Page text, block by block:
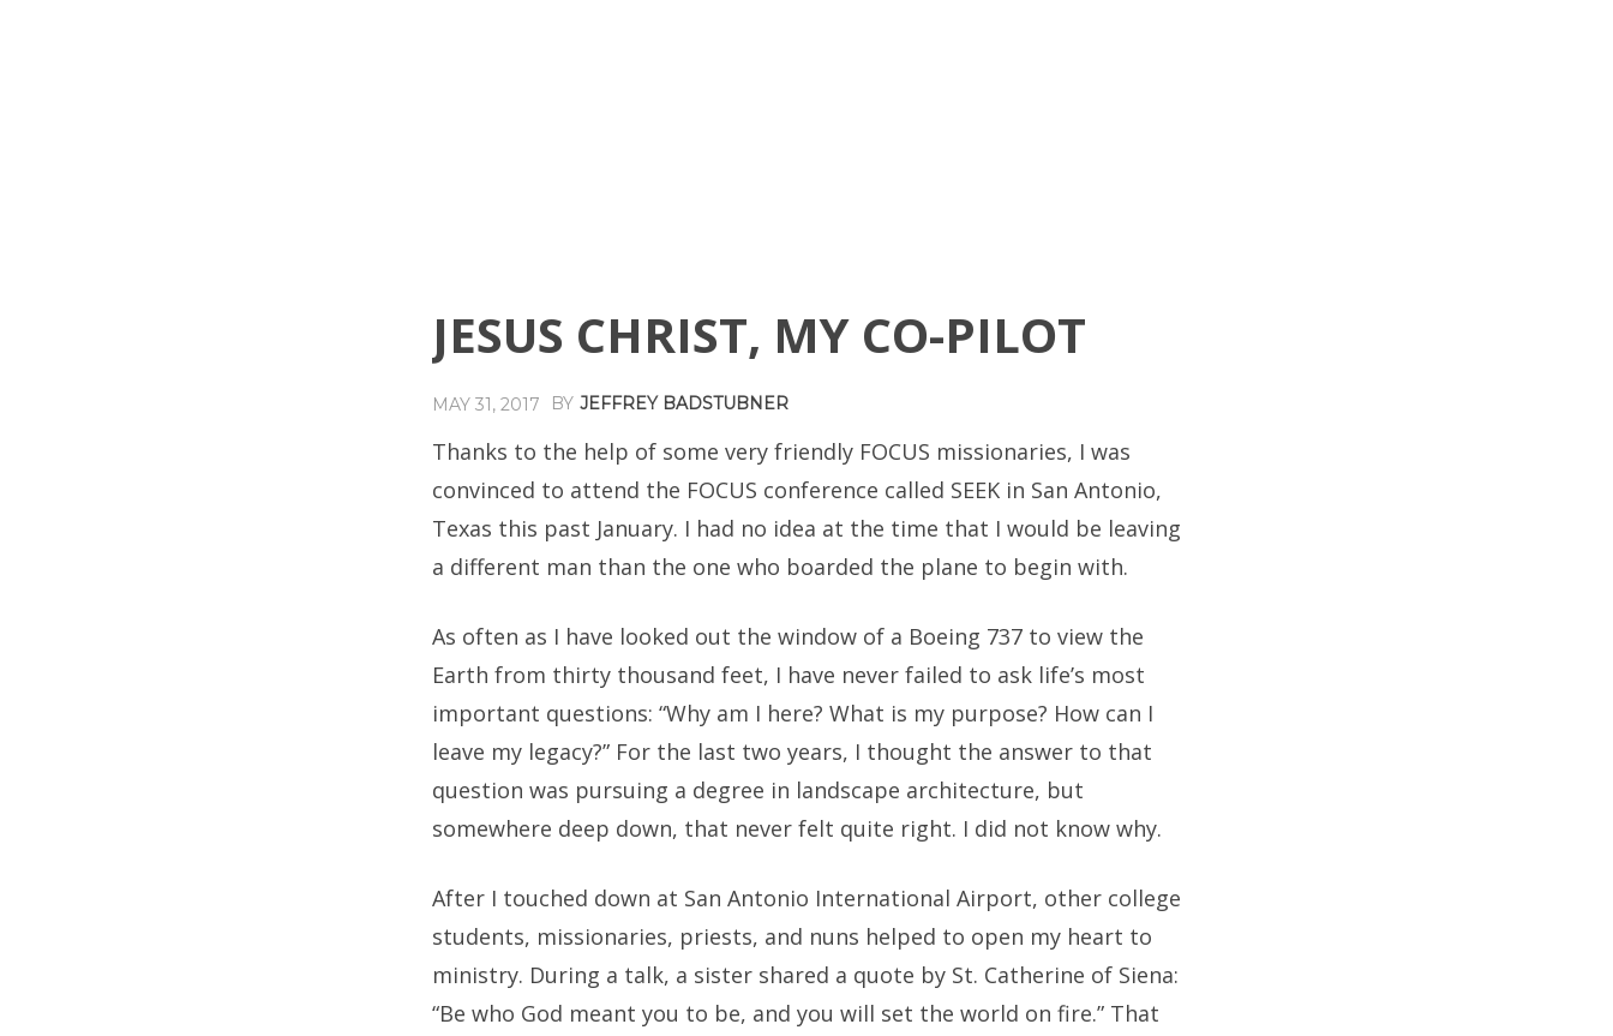
JESUS CHRIST, MY CO-PILOT
MAY 31, 2017 BY JEFFREY BADSTUBNER
Thanks to the help of some very friendly FOCUS missionaries, I was
convinced to attend the FOCUS conference called SEEK in San Antonio,
Texas this past January. I had no idea at the time that I would be leaving
a different man than the one who boarded the plane to begin with.
As often as I have looked out the window of a Boeing 737 to view the
Earth from thirty thousand feet, I have never failed to ask life’s most
important questions: “Why am I here? What is my purpose? How can I
leave my legacy?” For the last two years, I thought the answer to that
question was pursuing a degree in landscape architecture, but
somewhere deep down, that never felt quite right. I did not know why.
After I touched down at San Antonio International Airport, other college
students, missionaries, priests, and nuns helped to open my heart to
ministry. During a talk, a sister shared a quote by St. Catherine of Siena:
“Be who God meant you to be, and you will set the world on fire.” That